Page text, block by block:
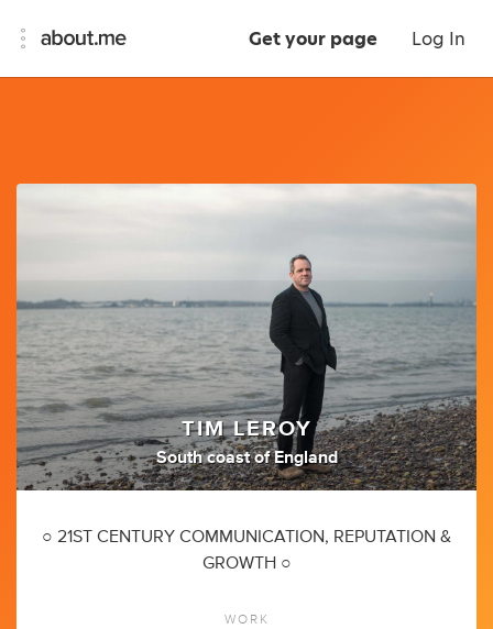
Get your page Log In
TIM LEROY
South coast of England
○ 21ST CENTURY COMMUNICATION, REPUTATION &
GROWTH ○
WORK